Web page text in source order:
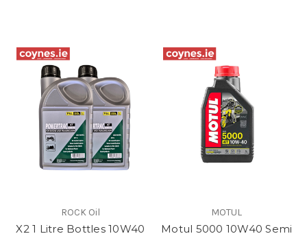
ROCK Oil
X2 1 Litre Bottles 10W40
MOTUL
Motul 5000 10W40 Semi